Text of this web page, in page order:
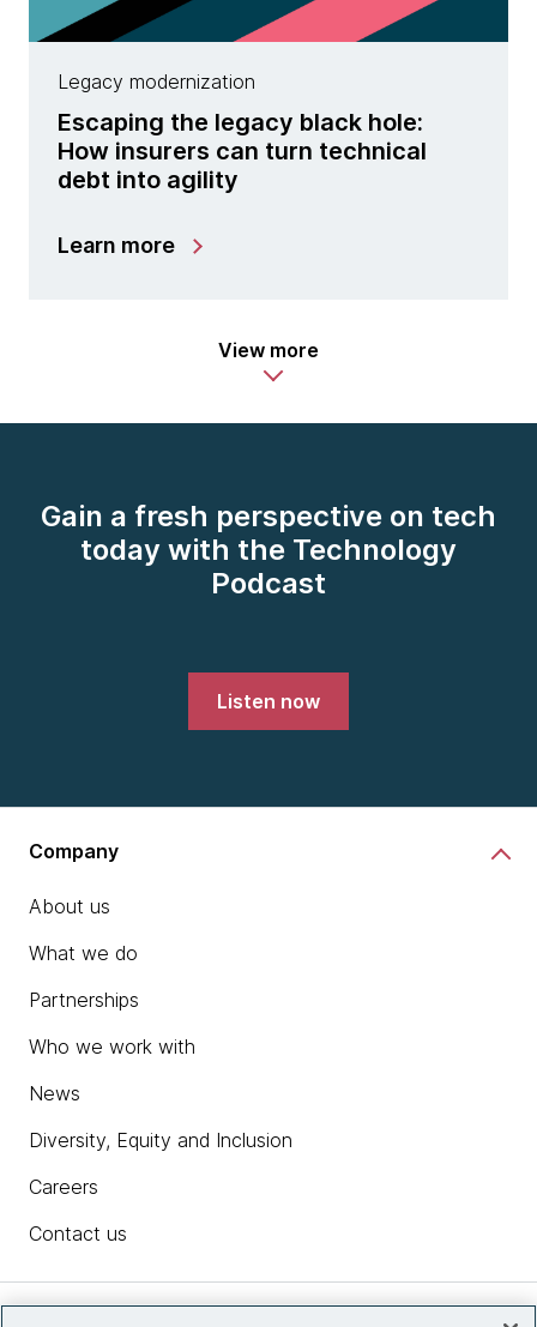
Legacy modernization
Escaping the legacy black hole:
How insurers can turn technical
debt into agility
Learn more
View more
Gain a fresh perspective on tech
today with the Technology
Podcast
Listen now
Company
About us
What we do
Partnerships
Who we work with
News
Diversity, Equity and Inclusion
Careers
Contact us